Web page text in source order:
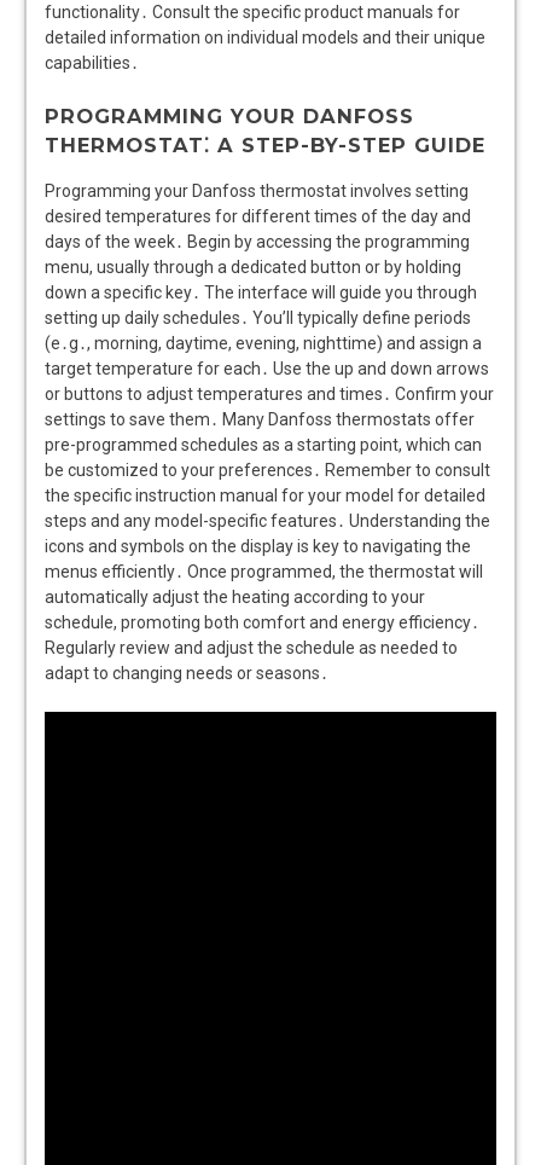
functionality․ Consult the specific product manuals for
detailed information on individual models and their unique
capabilities․
PROGRAMMING YOUR DANFOSS
THERMOSTAT⁚ A STEP-BY-STEP GUIDE
Programming your Danfoss thermostat involves setting
desired temperatures for different times of the day and
days of the week․ Begin by accessing the programming
menu, usually through a dedicated button or by holding
down a specific key․ The interface will guide you through
setting up daily schedules․ You’ll typically define periods
(e․g․, morning, daytime, evening, nighttime) and assign a
target temperature for each․ Use the up and down arrows
or buttons to adjust temperatures and times․ Confirm your
settings to save them․ Many Danfoss thermostats offer
pre-programmed schedules as a starting point, which can
be customized to your preferences․ Remember to consult
the specific instruction manual for your model for detailed
steps and any model-specific features․ Understanding the
icons and symbols on the display is key to navigating the
menus efficiently․ Once programmed, the thermostat will
automatically adjust the heating according to your
schedule, promoting both comfort and energy efficiency․
Regularly review and adjust the schedule as needed to
adapt to changing needs or seasons․